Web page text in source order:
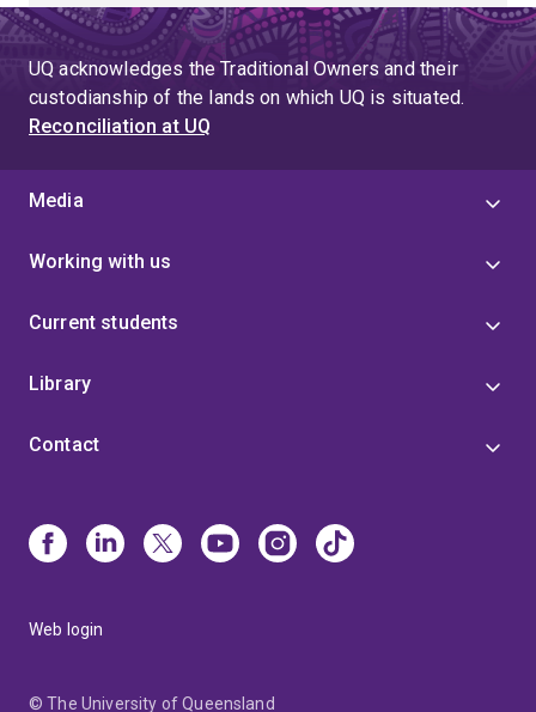
UQ acknowledges the Traditional Owners and their
custodianship of the lands on which UQ is situated.
Reconciliation at UQ
Media
Working with us
Current students
Library
Contact
Web login
© The University of Queensland